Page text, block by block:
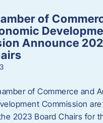
of
Announce
of Commerce and
Commission
2023 Board Chairs for